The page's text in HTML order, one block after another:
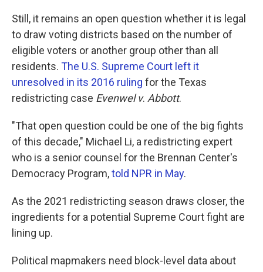
Still, it remains an open question whether it is legal
to draw voting districts based on the number of
eligible voters or another group other than all
residents. The U.S. Supreme Court left it
unresolved in its 2016 ruling for the Texas
redistricting case Evenwel v. Abbott.
"That open question could be one of the big fights
of this decade," Michael Li, a redistricting expert
who is a senior counsel for the Brennan Center's
Democracy Program,told NPR in May.
As the 2021 redistricting season draws closer, the
ingredients for a potential Supreme Court fight are
lining up.
Political mapmakers need block-level data about